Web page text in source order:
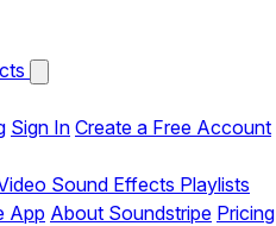
Sign In Create a Free Account
Sound Effects Playlists
App About Soundstripe Pricing